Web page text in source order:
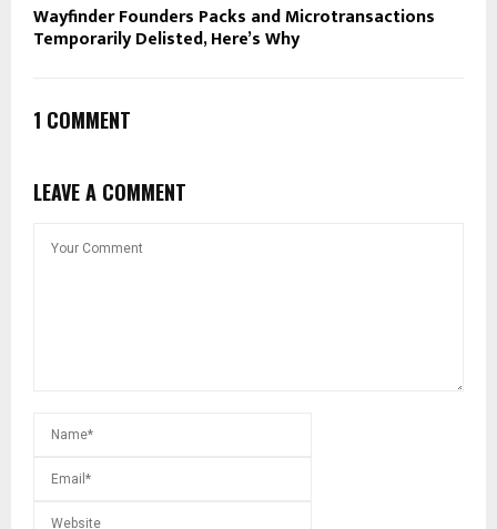
Wayfinder Founders Packs and Microtransactions
Temporarily Delisted, Here’s Why
1 COMMENT
LEAVE A COMMENT